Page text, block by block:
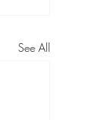
See All